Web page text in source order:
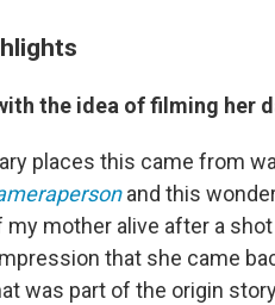
the idea of filming her
places this came from
and this
my mother alive after a
that she came
was part of the origin